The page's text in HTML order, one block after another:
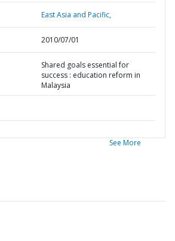
East Asia and Pacific,
2010/07/01
Shared goals essential for
success : education reform in
Malaysia
See More